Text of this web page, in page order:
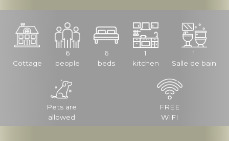
Cottage
6
people
6
beds
1
kitchen
1
Salle de bain
Pets are
allowed
FREE
WIFI